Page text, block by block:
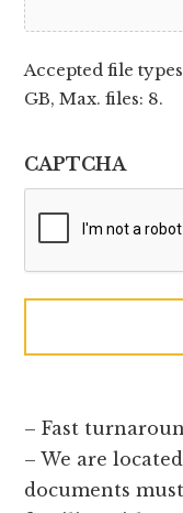
Accepted file
GB, Max. files: 8.
CAPTCHA
– Fast
– We are
documents